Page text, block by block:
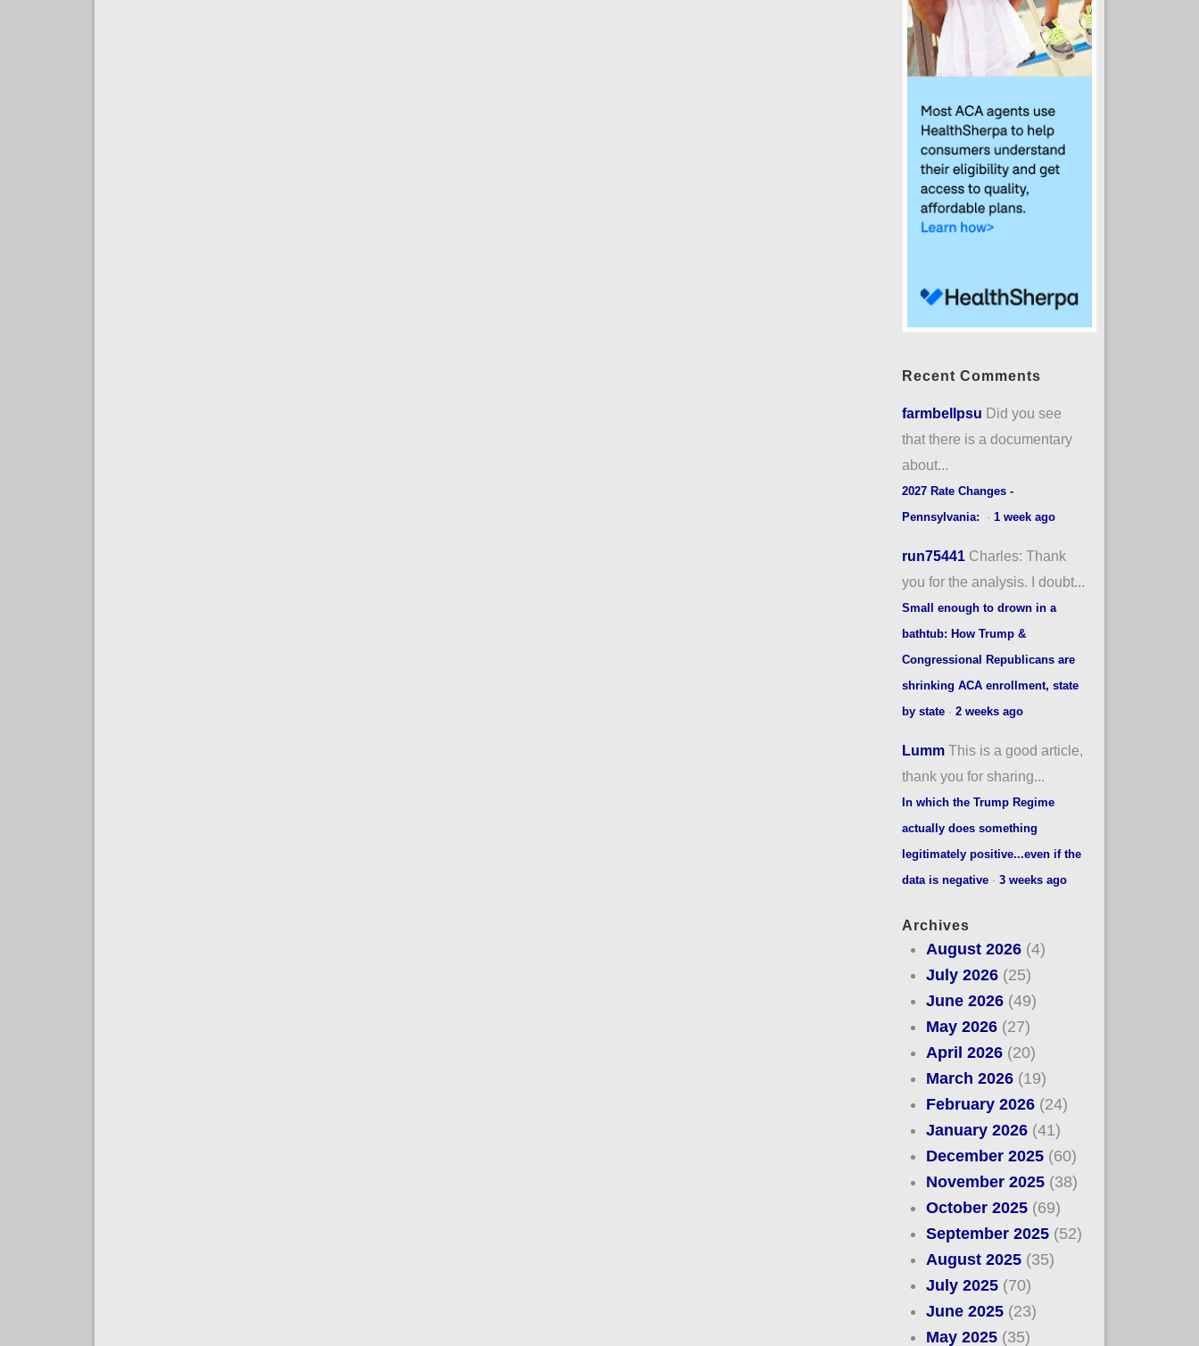
Recent Comments
farmbellpsu Did you see
that there is a documentary
about...
2027 Rate Changes -
Pennsylvania:
· 1 week ago
run75441 Charles: Thank
you for the analysis. I doubt...
Small enough to drown in a
bathtub: How Trump &
Congressional Republicans are
shrinking ACA enrollment, state
by state· 2 weeks ago
Lumm This is a good article,
thank you for sharing...
In which the Trump Regime
actually does something
legitimately positive...even if the
data is negative· 3 weeks ago
Archives
August 2026 (4)
July 2026 (25)
June 2026 (49)
May 2026 (27)
April 2026 (20)
March 2026 (19)
February 2026 (24)
January 2026 (41)
December 2025 (60)
November 2025 (38)
October 2025 (69)
September 2025 (52)
August 2025 (35)
July 2025 (70)
June 2025 (23)
May 2025 (35)